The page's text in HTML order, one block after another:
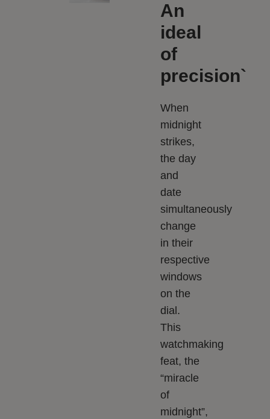
An
ideal
of
precision`
When
midnight
strikes,
the day
and
date
simultaneously
change
in their
respective
windows
on the
dial.
This
watchmaking
feat, the
“miracle
of
midnight”,